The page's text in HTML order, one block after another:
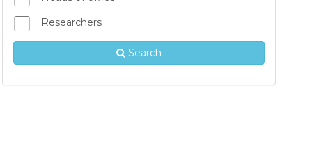
Researchers
Search